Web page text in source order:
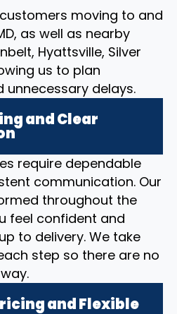
moving to and
as well as nearby
Hyattsville, Silver
us to plan
delays.
and Clear
require dependable
communication. Our
throughout the
feel confident and
to delivery. We take
step so there are no
and Flexible